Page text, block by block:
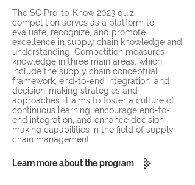
The SC Pro-to-Know 2023 quiz
competition serves as a platform to
evaluate, recognize, and promote
excellence in supply chain knowledge and
understanding. Competition measures
knowledge in three main areas, which
include the supply chain conceptual
framework, end-to-end integration, and
decision-making strategies and
approaches. It aims to foster a culture of
continuous learning, encourage end-to-
end integration, and enhance decision-
making capabilities in the field of supply
chain management.
Learn more about the program